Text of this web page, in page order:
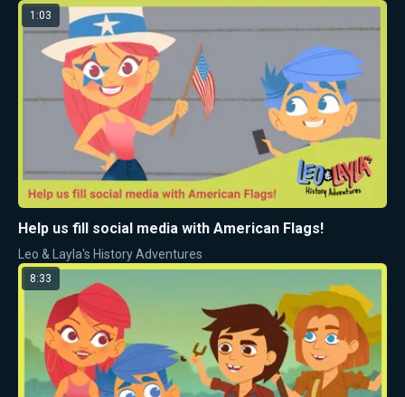
1:03
Help us fill social media with American Flags!
Leo & Layla's History Adventures
8:33